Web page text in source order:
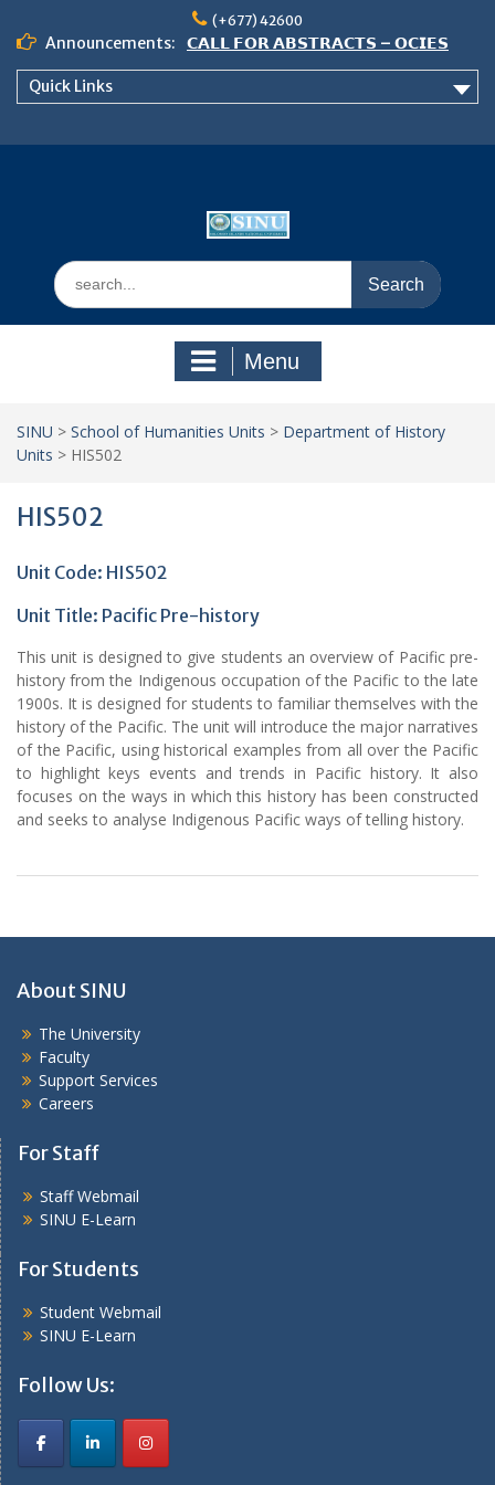
content
(+677) 42600
Announcements:
𝗖𝗔𝗟𝗟 𝗙𝗢𝗥 𝗔𝗕𝗦𝗧𝗥𝗔𝗖𝗧𝗦 – 𝗢𝗖𝗜𝗘𝗦
𝟮𝟬𝟮𝟲 𝗖𝗢𝗡𝗙𝗘𝗥𝗘𝗡𝗖𝗘
Quick Links
Search
for:
Menu
SINU > School of Humanities Units > Department of History
Units > HIS502
HIS502
Unit Code: HIS502
Unit Title: Pacific Pre-history
This unit is designed to give students an overview of Pacific pre-
history from the Indigenous occupation of the Pacific to the late
1900s. It is designed for students to familiar themselves with the
history of the Pacific. The unit will introduce the major narratives
of the Pacific, using historical examples from all over the Pacific
to highlight keys events and trends in Pacific history. It also
focuses on the ways in which this history has been constructed
and seeks to analyse Indigenous Pacific ways of telling history.
About SINU
The University
Faculty
Support Services
Careers
For Staff
Staff Webmail
SINU E-Learn
For Students
Student Webmail
SINU E-Learn
Follow Us: